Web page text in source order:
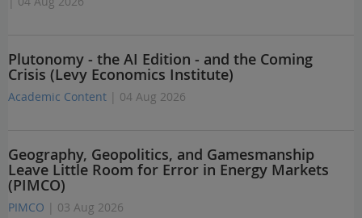
Plutonomy - the AI Edition - and the Coming
Crisis (Levy Economics Institute)
Academic Content | 04 Aug 2026
Geography, Geopolitics, and Gamesmanship
Leave Little Room for Error in Energy Markets
(PIMCO)
PIMCO | 03 Aug 2026